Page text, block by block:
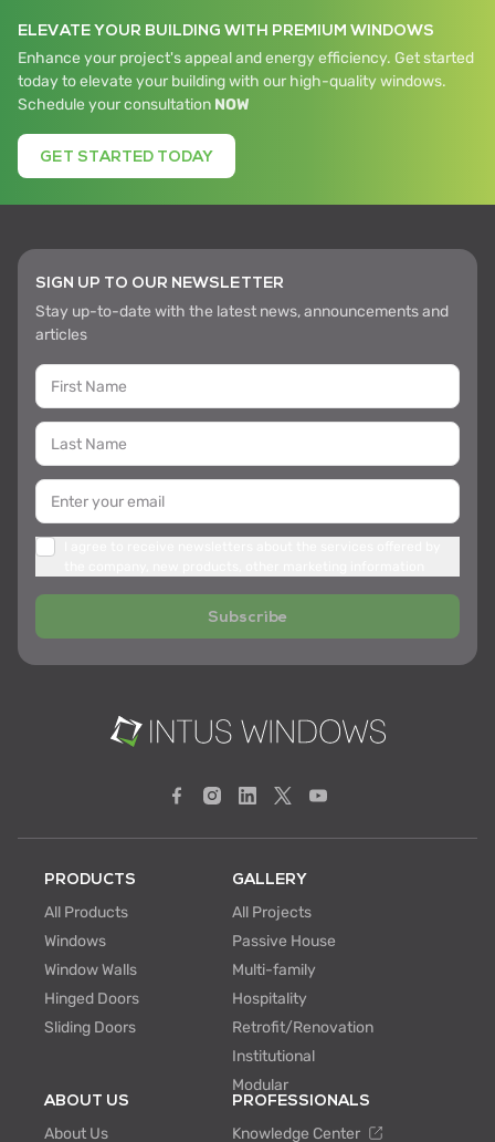
ELEVATE YOUR BUILDING WITH PREMIUM WINDOWS
Enhance your project's appeal and energy efficiency. Get started
today to elevate your building with our high-quality windows.
Schedule your consultation NOW
GET STARTED TODAY
SIGN UP TO OUR NEWSLETTER
Stay up-to-date with the latest news, announcements and
articles
Subscribe
PRODUCTS
All Products
Windows
Window Walls
Hinged Doors
Sliding Doors
GALLERY
All Projects
Passive House
Multi-family
Hospitality
Retrofit/Renovation
Institutional
Modular
ABOUT US
About Us
PROFESSIONALS
Knowledge Center